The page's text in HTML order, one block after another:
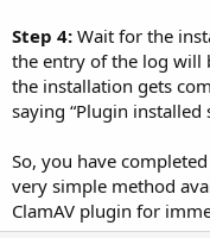
Step 4: Wait for the
the entry of the log will
the installation gets
saying “Plugin installed
So, you have
very simple method
ClamAV plugin for